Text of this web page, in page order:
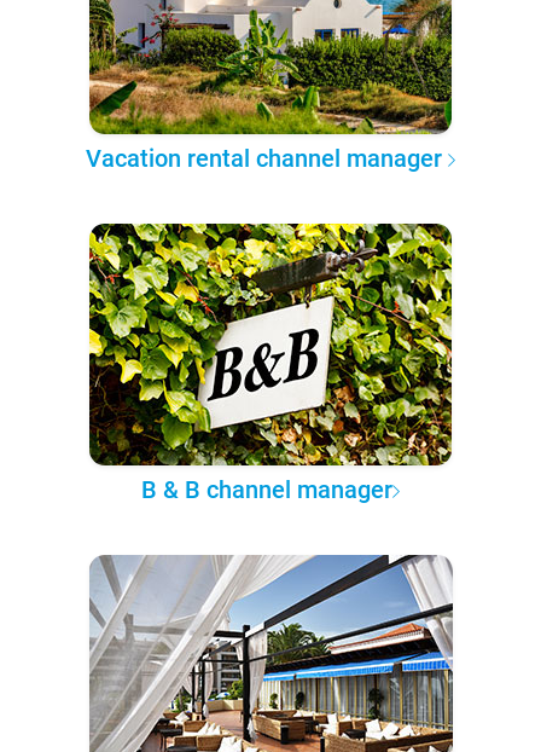
Vacation rental channel manager
B & B channel manager